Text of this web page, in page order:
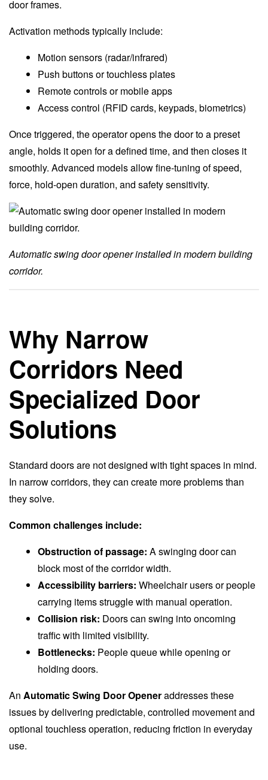
door frames.
Activation methods typically include:
Motion sensors (radar/infrared)
Push buttons or touchless plates
Remote controls or mobile apps
Access control (RFID cards, keypads, biometrics)
Once triggered, the operator opens the door to a preset
angle, holds it open for a defined time, and then closes it
smoothly. Advanced models allow fine-tuning of speed,
force, hold-open duration, and safety sensitivity.
Automatic swing door opener installed in modern building
corridor.
Why Narrow
Corridors Need
Specialized Door
Solutions
Standard doors are not designed with tight spaces in mind.
In narrow corridors, they can create more problems than
they solve.
Common challenges include:
Obstruction of passage: A swinging door can
block most of the corridor width.
Accessibility barriers: Wheelchair users or people
carrying items struggle with manual operation.
Collision risk: Doors can swing into oncoming
traffic with limited visibility.
Bottlenecks: People queue while opening or
holding doors.
An Automatic Swing Door Openeraddresses these
issues by delivering predictable, controlled movement and
optional touchless operation, reducing friction in everyday
use.